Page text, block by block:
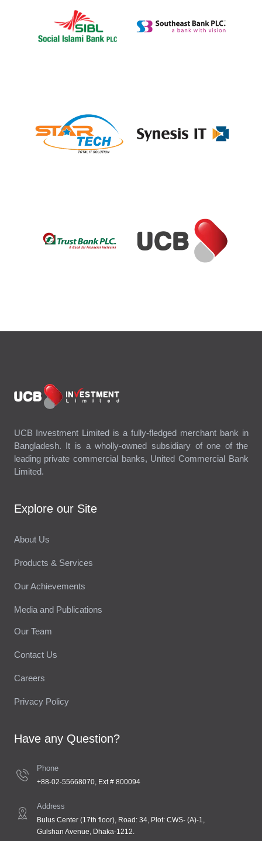
UCB Investment Limited is a fully-fledged merchant bank in
Bangladesh. It is a wholly-owned subsidiary of one of the
leading private commercial banks, United Commercial Bank
Limited.
Explore our Site
About Us
Products & Services
Our Achievements
Media and Publications
Our Team
Contact Us
Careers
Privacy Policy
Have any Question?
Phone
+88-02-55668070, Ext # 800094
Address
Bulus Center (17th floor), Road: 34, Plot: CWS- (A)-1,
Gulshan Avenue, Dhaka-1212.